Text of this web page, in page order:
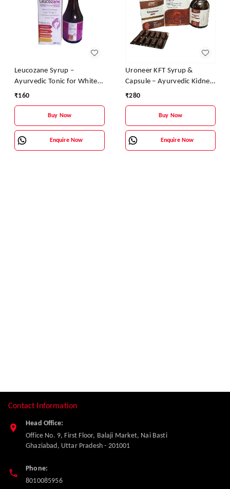
Leucozane Syrup –
Ayurvedic Tonic for White
Discharge & Female
₹160
Buy Now
Enquire Now
Uroneer KFT Syrup &
Capsule – Ayurvedic Kidney
Support & Urinary Health
Giloy & Wheatgrass
₹280
Buy Now
Enquire Now
Contact Information
Head Office:
Office No. 9, First Floor, Balaji Market, Nai Basti
Ghaziabad , Uttar Pradesh - 201001
Phone:
8010085956